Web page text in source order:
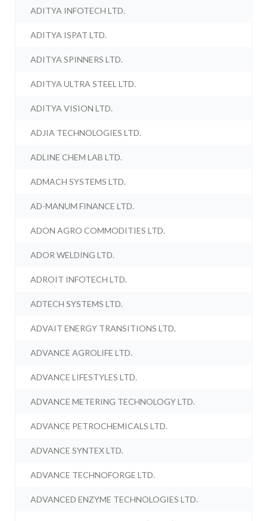
ADITYA INFOTECH LTD.
ADITYA ISPAT LTD.
ADITYA SPINNERS LTD.
ADITYA ULTRA STEEL LTD.
ADITYA VISION LTD.
ADJIA TECHNOLOGIES LTD.
ADLINE CHEM LAB LTD.
ADMACH SYSTEMS LTD.
AD-MANUM FINANCE LTD.
ADON AGRO COMMODITIES LTD.
ADOR WELDING LTD.
ADROIT INFOTECH LTD.
ADTECH SYSTEMS LTD.
ADVAIT ENERGY TRANSITIONS LTD.
ADVANCE AGROLIFE LTD.
ADVANCE LIFESTYLES LTD.
ADVANCE METERING TECHNOLOGY LTD.
ADVANCE PETROCHEMICALS LTD.
ADVANCE SYNTEX LTD.
ADVANCE TECHNOFORGE LTD.
ADVANCED ENZYME TECHNOLOGIES LTD.